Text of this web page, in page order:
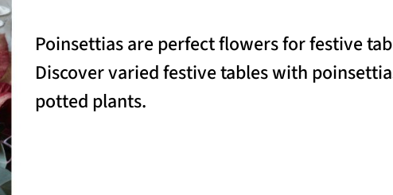
Poinsettias are perfect flowers for festive
Discover varied festive tables with
potted plants.